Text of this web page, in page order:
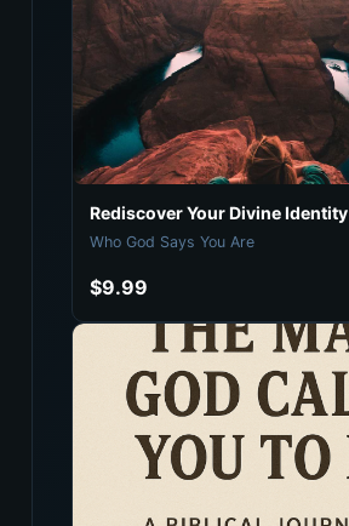
Rediscover Your Divine Identity
Who God Says You Are
$9.99